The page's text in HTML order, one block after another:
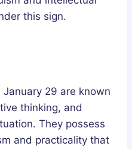
this sign.
29 are known
thinking, and
They possess
and practicality that